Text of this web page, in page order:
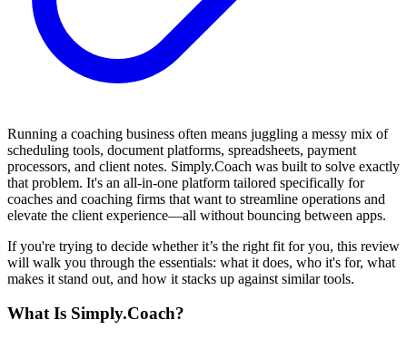
Running a coaching business often means juggling a messy mix of
scheduling tools, document platforms, spreadsheets, payment
processors, and client notes. Simply.Coach was built to solve exactly
that problem. It's an all-in-one platform tailored specifically for
coaches and coaching firms that want to streamline operations and
elevate the client experience—all without bouncing between apps.
If you're trying to decide whether it’s the right fit for you, this review
will walk you through the essentials: what it does, who it's for, what
makes it stand out, and how it stacks up against similar tools.
What Is Simply.Coach?